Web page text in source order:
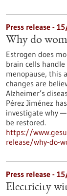
Press release -
Why do
Estrogen does
brain cells
menopause, this
changes are
Alzheimer’s
Pérez Jiménez
investigate why
be restored.​
https://
release/why-do-
Press release -
Electricity